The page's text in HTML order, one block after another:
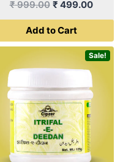
₹999.00 Original
price
was:
₹ 999.00.
₹ 499.00
price
₹
Add to Cart
Sale!